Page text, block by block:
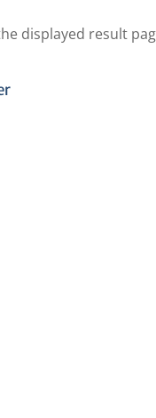
displayed result